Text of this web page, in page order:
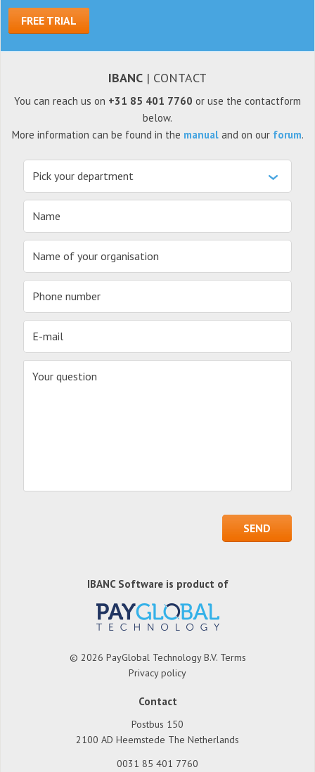
FREE TRIAL
IBANC | CONTACT
You can reach us on +31 85 401 7760 or use the contactform
below.
More information can be found in the manualand on our forum.
Pick your department
IBANC Software is product of
© 2026 PayGlobal Technology B.V. Terms
Privacy policy
Contact
Postbus 150
2100 AD Heemstede The Netherlands
0031 85 401 7760